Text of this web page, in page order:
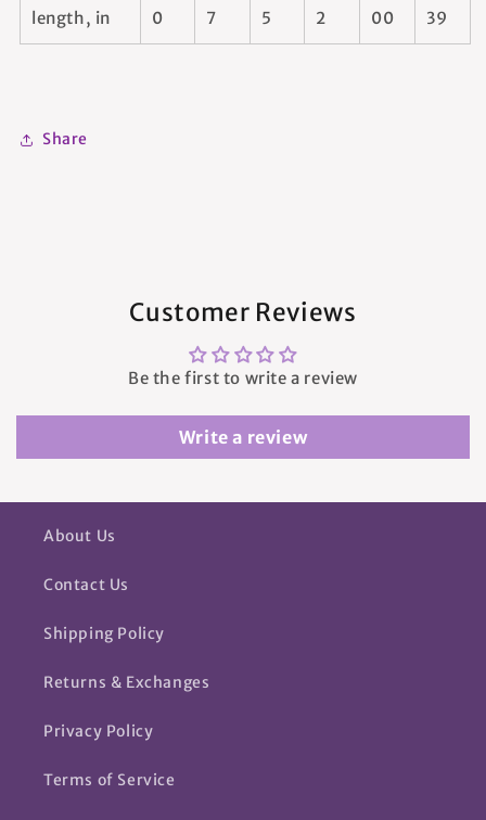
length, in
0
7
5
2
00
39
Share
Customer Reviews
Be the first to write a review
Write a review
About Us
Contact Us
Shipping Policy
Returns & Exchanges
Privacy Policy
Terms of Service